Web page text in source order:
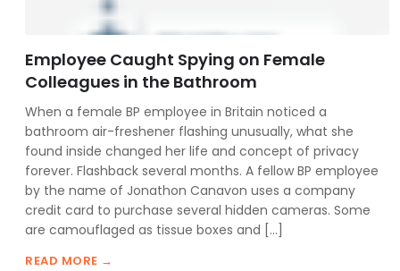
Employee Caught Spying on Female
Colleagues in the Bathroom
When a female BP employee in Britain noticed a
bathroom air-freshener flashing unusually, what she
found inside changed her life and concept of privacy
forever. Flashback several months. A fellow BP employee
by the name of Jonathon Canavon uses a company
credit card to purchase several hidden cameras. Some
are camouflaged as tissue boxes and […]
READ MORE →